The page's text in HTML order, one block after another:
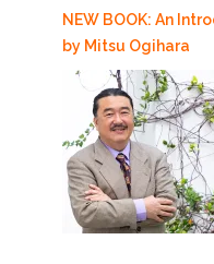
NEW BOOK: An
by Mitsu Ogihara